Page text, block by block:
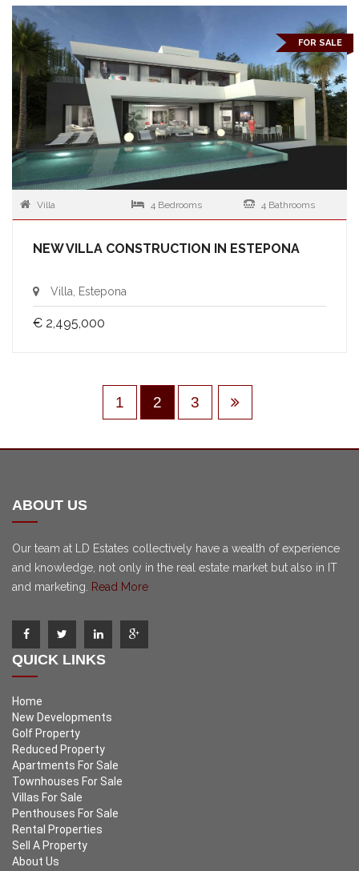
FOR SALE
Villa 4 Bedrooms 4 Bathrooms
NEW VILLA CONSTRUCTION IN ESTEPONA
Villa, Estepona
€ 2,495,000
1 2 3
ABOUT US
Our team at LD Estates collectively have a wealth of experience
and knowledge, not only in the real estate market but also in IT
and marketing.
Read More
QUICK LINKS
Home
New Developments
Golf Property
Reduced Property
Apartments For Sale
Townhouses For Sale
Villas For Sale
Penthouses For Sale
Rental Properties
Sell A Property
About Us